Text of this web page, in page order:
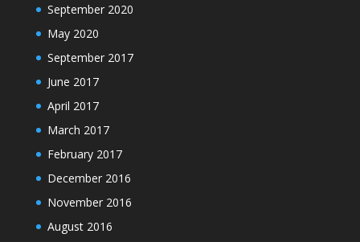
September 2020
May 2020
September 2017
June 2017
April 2017
March 2017
February 2017
December 2016
November 2016
August 2016